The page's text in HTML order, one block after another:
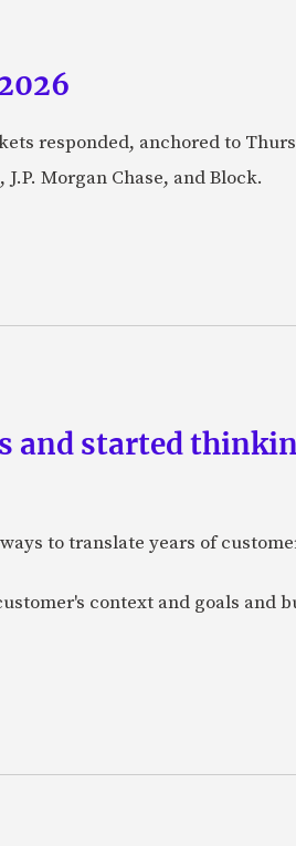
responded, anchored to
Morgan Chase, and Block.
and started
to translate years of
context and goals and